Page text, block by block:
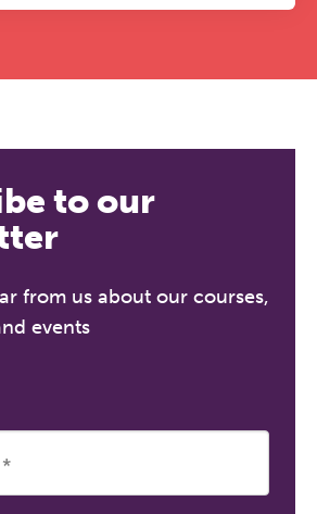
to our
from us about our courses,
events